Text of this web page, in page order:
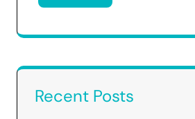
Recent Posts